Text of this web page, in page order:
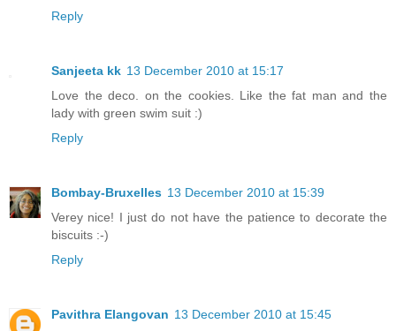
Reply
Sanjeeta kk 13 December 2010 at 15:17
Love the deco. on the cookies. Like the fat man and the
lady with green swim suit :)
Reply
Bombay-Bruxelles 13 December 2010 at 15:39
Verey nice! I just do not have the patience to decorate the
biscuits :-)
Reply
Pavithra Elangovan 13 December 2010 at 15:45